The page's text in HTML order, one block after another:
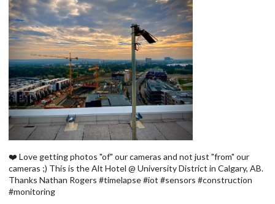
❤️ Love getting photos "of" our cameras and not just "from" our
cameras ;) This is the Alt Hotel @ University District in Calgary, AB.
Thanks Nathan Rogers #timelapse #iot #sensors #construction
#monitoring